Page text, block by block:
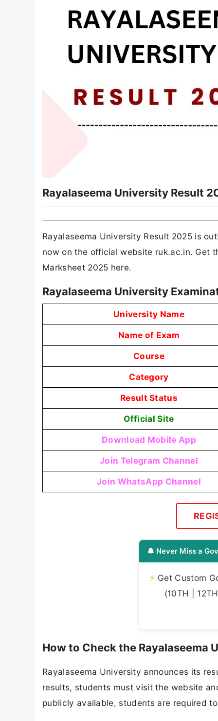
Rayalaseema University Result
Rayalaseema University Result 2025 is
now on the official website ruk.ac.in. Get
Marksheet 2025 here.
Rayalaseema University
University Name
Name of Exam
Course
Category
Result Status
Official Site
Download Mobile App
Join Telegram Channel
Join WhatsApp Channel
🔔 Never Miss a
⚡ Get Custom
(10TH |
How to Check the Rayalaseema
Rayalaseema University announces its
results, students must visit the website
publicly available, students are required